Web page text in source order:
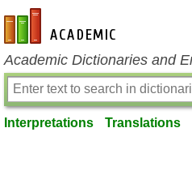
en-academic.com
Academic Dictionaries and
Interpretations Translations